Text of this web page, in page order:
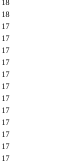
18
18
17
17
17
17
17
17
17
17
17
17
17
17